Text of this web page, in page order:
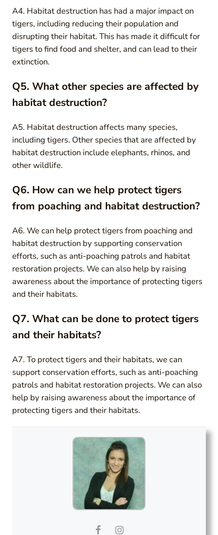
A4. Habitat destruction has had a major impact on
tigers, including reducing their population and
disrupting their habitat. This has made it difficult for
tigers to find food and shelter, and can lead to their
extinction.
Q5. What other species are affected by
habitat destruction?
A5. Habitat destruction affects many species,
including tigers. Other species that are affected by
habitat destruction include elephants, rhinos, and
other wildlife.
Q6. How can we help protect tigers
from poaching and habitat destruction?
A6. We can help protect tigers from poaching and
habitat destruction by supporting conservation
efforts, such as anti-poaching patrols and habitat
restoration projects. We can also help by raising
awareness about the importance of protecting tigers
and their habitats.
Q7. What can be done to protect tigers
and their habitats?
A7. To protect tigers and their habitats, we can
support conservation efforts, such as anti-poaching
patrols and habitat restoration projects. We can also
help by raising awareness about the importance of
protecting tigers and their habitats.